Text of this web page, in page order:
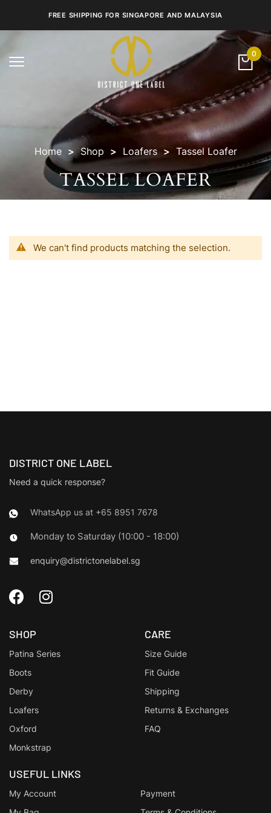
FREE SHIPPING FOR SINGAPORE AND MALAYSIA
Toggle
0
Home Shop Loafers Tassel Loafer
TASSEL LOAFER
We can't find products matching the selection.
DISTRICT ONE LABEL
Need a quick response?
WhatsApp us at +65 8951 7678
Monday to Saturday (10:00 - 18:00)
enquiry@districtonelabel.sg
SHOP
Patina Series
Boots
Derby
Loafers
Oxford
Monkstrap
CARE
Size Guide
Fit Guide
Shipping
Returns & Exchanges
FAQ
USEFUL LINKS
My Account
Payment